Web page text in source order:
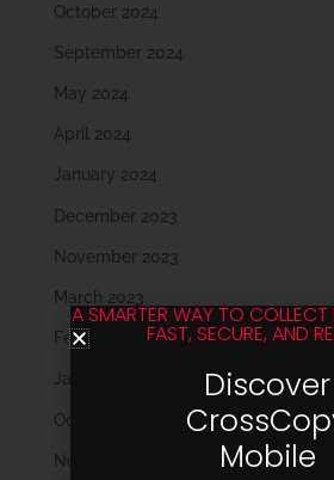
October 2024
September 2024
May 2024
April 2024
January 2024
December 2023
November 2023
March 2023
February 2023
January 2023
October 2022
November 2021
A SMARTER WAY TO
FAST, SECURE, AND
Discover
Mobile